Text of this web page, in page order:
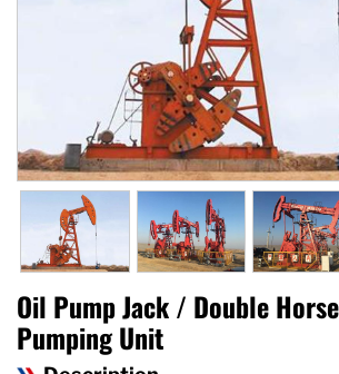
Oil Pump Jack / Double
Pumping Unit